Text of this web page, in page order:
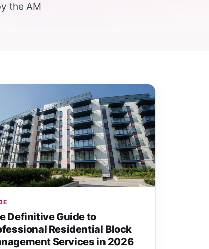
the AM
Definitive Guide to
Residential Block
Services in 2026